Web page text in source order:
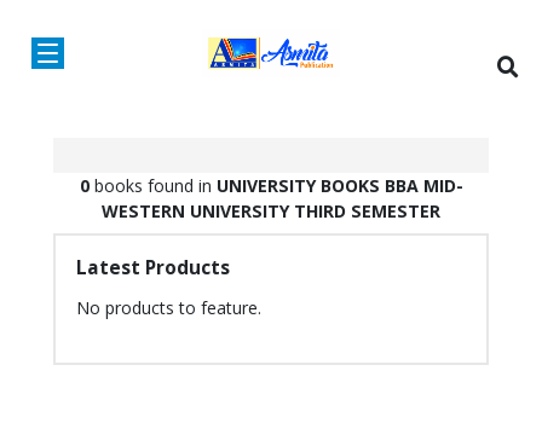
Latest Products
No products to feature.
0 books found in UNIVERSITY BOOKS BBA MID-
WESTERN UNIVERSITY THIRD SEMESTER